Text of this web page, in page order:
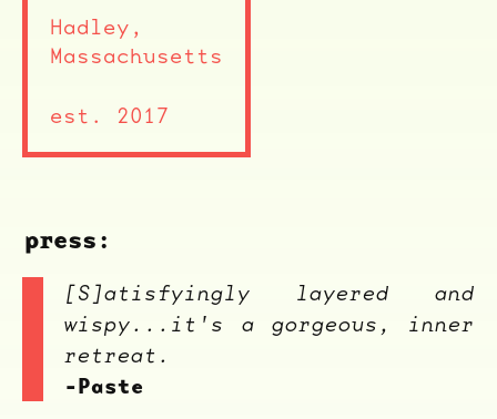
press:
[S]atisfyingly layered and
wispy...it's a gorgeous, inner
retreat.
-Paste
Hadley,
Massachusetts
est. 2017